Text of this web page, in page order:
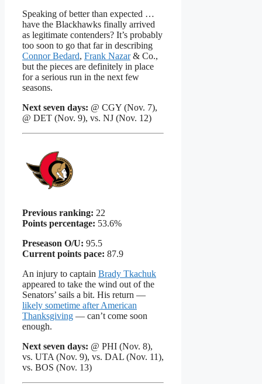
Speaking of better than expected …
have the Blackhawks finally arrived
as legitimate contenders? It’s probably
too soon to go that far in describing
Connor Bedard, Frank Nazar& Co.,
but the pieces are definitely in place
for a serious run in the next few
seasons.
Next seven days: @ CGY (Nov. 7),
@ DET (Nov. 9), vs. NJ (Nov. 12)
Previous ranking: 22
Points percentage: 53.6%
Preseason O/U: 95.5
Current points pace: 87.9
An injury to captain Brady Tkachuk
appeared to take the wind out of the
Senators’ sails a bit. His return —
likely sometime after American
Thanksgiving — can’t come soon
enough.
Next seven days: @ PHI (Nov. 8),
vs. UTA (Nov. 9), vs. DAL (Nov. 11),
vs. BOS (Nov. 13)